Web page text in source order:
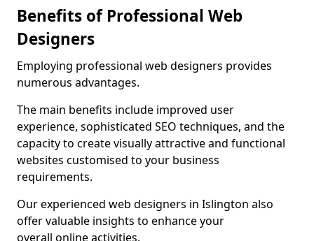
Benefits of Professional Web
Designers
Employing professional web designers provides
numerous advantages.
The main benefits include improved user
experience, sophisticated SEO techniques, and the
capacity to create visually attractive and functional
websites customised to your business
requirements.
Our experienced web designers in Islington also
offer valuable insights to enhance your
overall online activities.